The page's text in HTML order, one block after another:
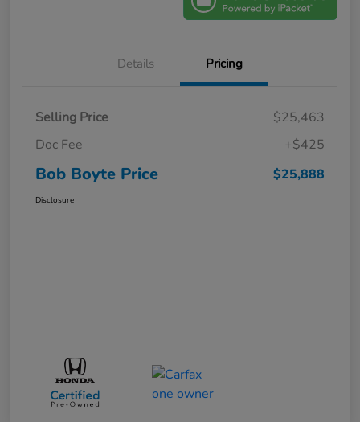
Details Pricing
Selling Price
$25,463
Doc Fee
+$425
Bob Boyte Price $25,888
Disclosure